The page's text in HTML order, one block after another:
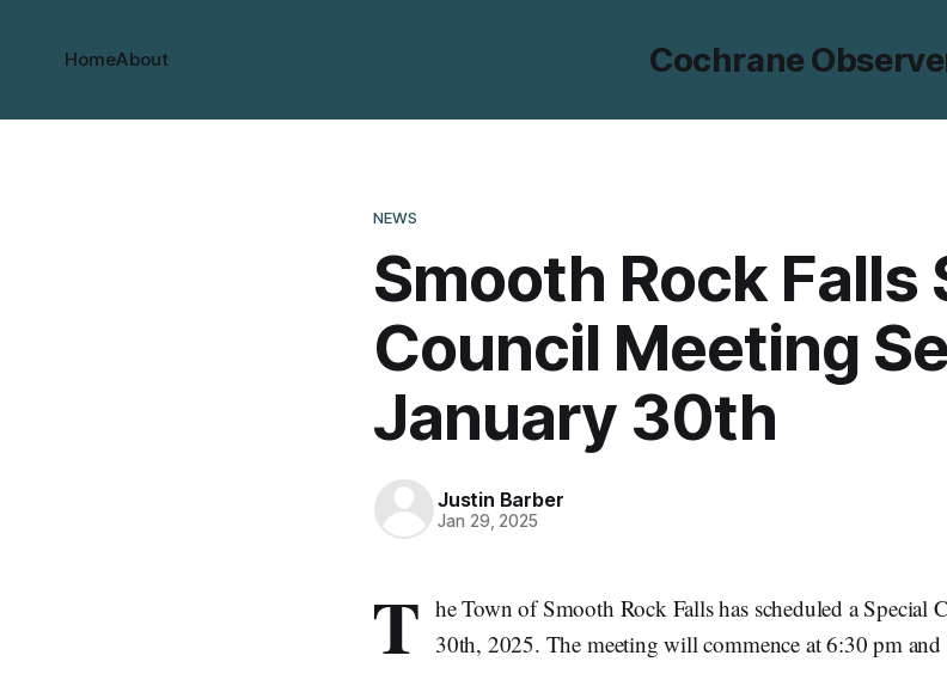
Cochrane
HomeAbout
NEWS
Smooth Rock Falls
Council Meeting
January 30th
Justin Barber
Jan 29, 2025
T he Town of Smooth Rock Falls has scheduled a Special
30th, 2025. The meeting will commence at 6:30 pm